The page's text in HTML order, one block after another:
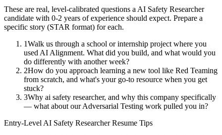
These are real, level-calibrated questions a AI Safety Researcher
candidate with 0-2 years of experience should expect. Prepare a
specific story (STAR format) for each.
1Walk us through a school or internship project where you
used AI Alignment. What did you build, and what would you
do differently with another week?
2How do you approach learning a new tool like Red Teaming
from scratch, and what's your go-to resource when you get
stuck?
3Why ai safety researcher, and why this company specifically
— what about our Adversarial Testing work pulled you in?
Entry-Level AI Safety ResearcherResume Tips